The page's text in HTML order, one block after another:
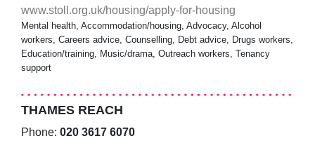
www.stoll.org.uk/housing/apply-for-housing
Mental health, Accommodation/housing, Advocacy, Alcohol
workers, Careers advice, Counselling, Debt advice, Drugs workers,
Education/training, Music/drama, Outreach workers, Tenancy
support
THAMES REACH
Phone: 020 3617 6070